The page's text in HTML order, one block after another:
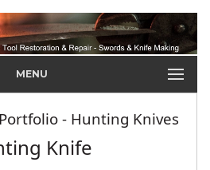
MENU
- Hunting Knives
Knife